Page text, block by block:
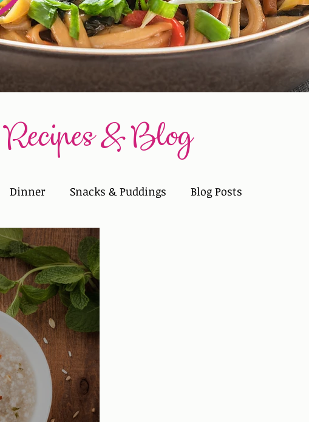
Recipes & Blog
Dinner Snacks & Puddings Blog Posts